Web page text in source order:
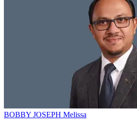
BOBBY JOSEPH Melissa